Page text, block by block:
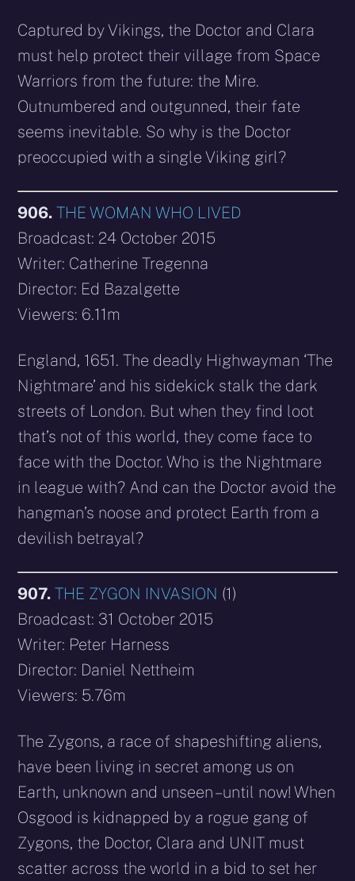
Captured by Vikings, the Doctor and Clara
must help protect their village from Space
Warriors from the future: the Mire.
Outnumbered and outgunned, their fate
seems inevitable. So why is the Doctor
preoccupied with a single Viking girl?
906.THE WOMAN WHO LIVED
Broadcast: 24 October 2015
Writer: Catherine Tregenna
Director: Ed Bazalgette
Viewers: 6.11m
England, 1651. The deadly Highwayman ‘The
Nightmare’ and his sidekick stalk the dark
streets of London. But when they find loot
that’s not of this world, they come face to
face with the Doctor. Who is the Nightmare
in league with? And can the Doctor avoid the
hangman’s noose and protect Earth from a
devilish betrayal?
907.THE ZYGON INVASION (1)
Broadcast: 31 October 2015
Writer: Peter Harness
Director: Daniel Nettheim
Viewers: 5.76m
The Zygons, a race of shapeshifting aliens,
have been living in secret among us on
Earth, unknown and unseen – until now! When
Osgood is kidnapped by a rogue gang of
Zygons, the Doctor, Clara and UNIT must
scatter across the world in a bid to set her